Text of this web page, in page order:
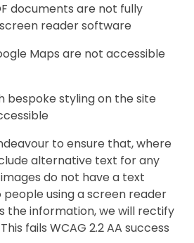
documents are not fully
reader software
Maps are not accessible
bespoke styling on the site
to ensure that, where
alternative text for any
do not have a text
using a screen reader
the information, we will rectify
fails WCAG 2.2 AA success